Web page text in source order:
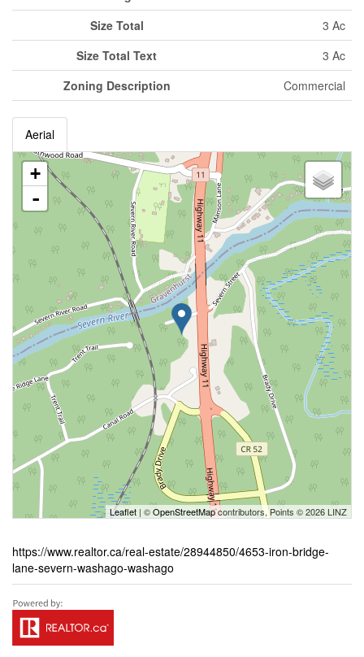
Size Total
3 Ac
Size Total Text
3 Ac
Zoning Description
Commercial
Aerial
+
-
Leaflet | ©OpenStreetMapcontributors, Points © 2026 LINZ
https://www.realtor.ca/real-estate/28944850/4653-iron-bridge-
lane-severn-washago-washago